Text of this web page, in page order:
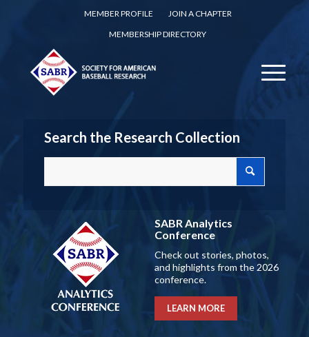
MEMBER PROFILE
JOIN A CHAPTER
MEMBERSHIP DIRECTORY
Search the Research Collection
SABR Analytics
Conference
Check out stories, photos,
and highlights from the 2026
conference.
LEARN MORE